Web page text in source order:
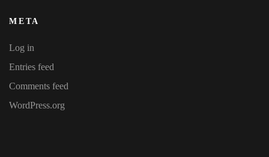
META
Log in
Entries feed
Comments feed
WordPress.org